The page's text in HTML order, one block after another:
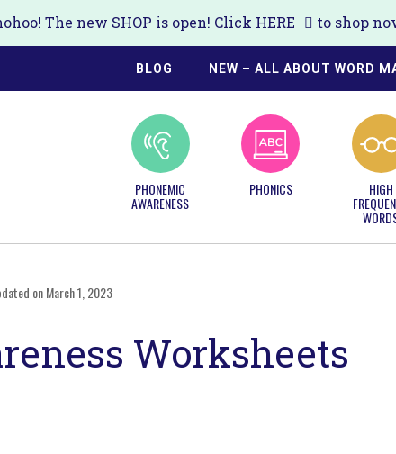
The new SHOP is open! Click HERE to shop
BLOG NEW – ALL ABOUT WORD
PHONEMIC
AWARENESS
PHONICS HIGH
on March 1, 2023
Worksheets